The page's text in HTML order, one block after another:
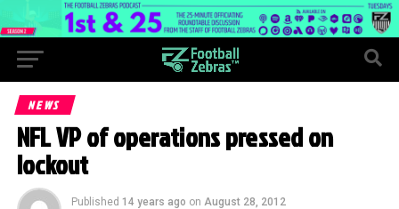
NEWS
NFL VP of operations pressed on
lockout
Published 14 years ago on August 28, 2012